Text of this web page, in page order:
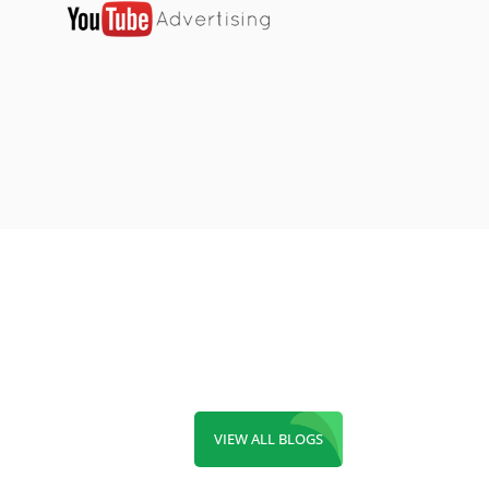
VIEW ALL BLOGS